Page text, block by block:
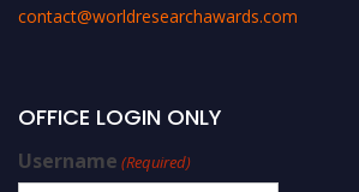
contact@worldresearchawards.com
OFFICE LOGIN ONLY
Username (Required)